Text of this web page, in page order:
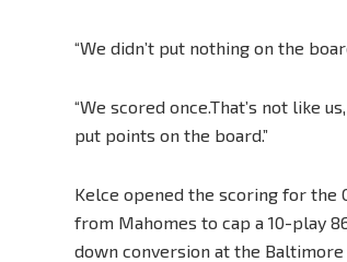
“We didn’t put nothing on the
“We scored once.That’s not like
put points on the board.”
Kelce opened the scoring for the
from Mahomes to cap a 10-play
down conversion at the Baltimore